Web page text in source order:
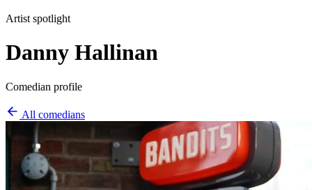
Artist spotlight
Danny Hallinan
Comedian profile
All comedians